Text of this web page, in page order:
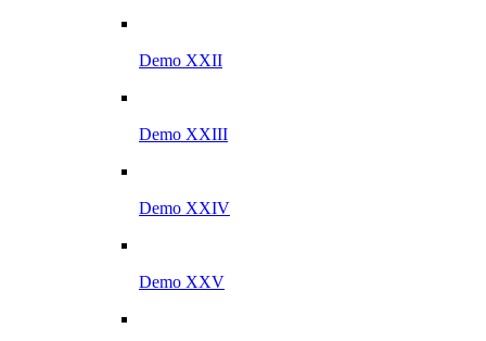
Demo XXII
Demo XXIII
Demo XXIV
Demo XXV